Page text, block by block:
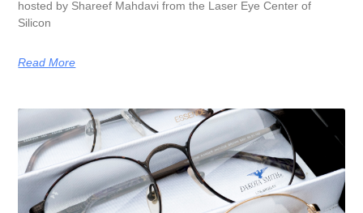
hosted by Shareef Mahdavi from the Laser Eye Center of
Silicon
Read More